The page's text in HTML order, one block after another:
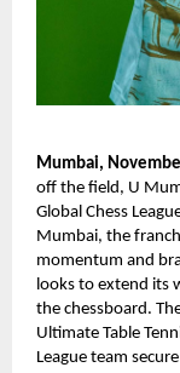
Mumbai,
off the field, U
Global Chess
Mumbai, the
momentum and
looks to extend its
the chessboard.
Ultimate Table
League team